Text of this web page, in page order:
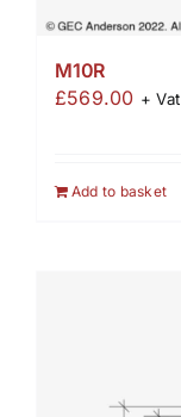
M10R
£569.00 + Vat
Add to basket